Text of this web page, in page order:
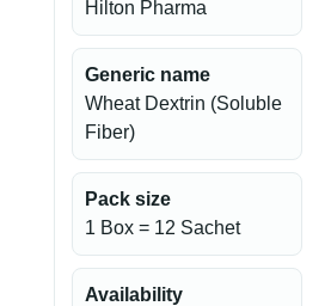
Hilton Pharma
Generic name
Wheat Dextrin (Soluble
Fiber)
Pack size
1 Box = 12 Sachet
Availability